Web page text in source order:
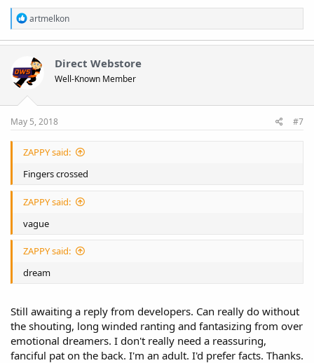
R
e
a
t
i
o
n
:
artmelkon
Direct Webstore
Well-Known Member
May 5, 2018 #7
ZAPPY said:
Fingers crossed
ZAPPY said:
vague
ZAPPY said:
dream
Still awaiting a reply from developers. Can really do without
the shouting, long winded ranting and fantasizing from over
emotional dreamers. I don't really need a reassuring,
fanciful pat on the back. I'm an adult. I'd prefer facts. Thanks.